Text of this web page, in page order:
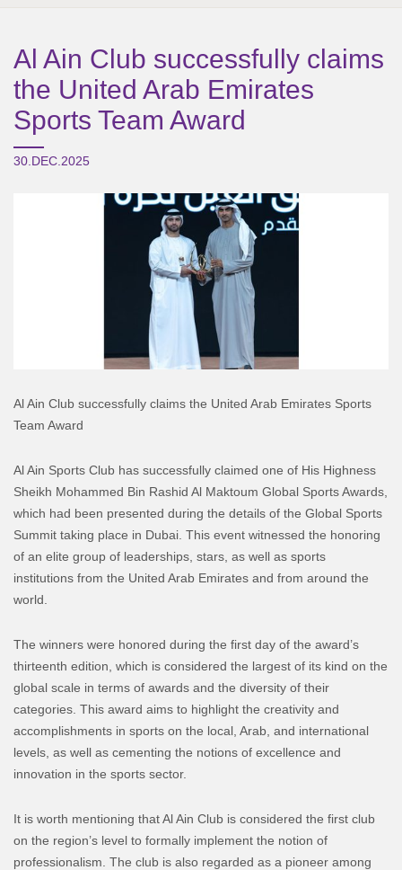
Al Ain Club successfully claims
the United Arab Emirates
Sports Team Award
30.DEC.2025
Al Ain Club successfully claims the United Arab Emirates Sports
Team Award
Al Ain Sports Club has successfully claimed one of His Highness
Sheikh Mohammed Bin Rashid Al Maktoum Global Sports Awards,
which had been presented during the details of the Global Sports
Summit taking place in Dubai. This event witnessed the honoring
of an elite group of leaderships, stars, as well as sports
institutions from the United Arab Emirates and from around the
world.
The winners were honored during the first day of the award’s
thirteenth edition, which is considered the largest of its kind on the
global scale in terms of awards and the diversity of their
categories. This award aims to highlight the creativity and
accomplishments in sports on the local, Arab, and international
levels, as well as cementing the notions of excellence and
innovation in the sports sector.
It is worth mentioning that Al Ain Club is considered the first club
on the region’s level to formally implement the notion of
professionalism. The club is also regarded as a pioneer among